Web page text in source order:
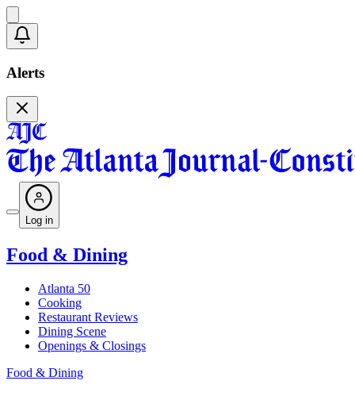
Alerts
Log in
Food & Dining
Atlanta 50
Cooking
Restaurant Reviews
Dining Scene
Openings & Closings
Food & Dining